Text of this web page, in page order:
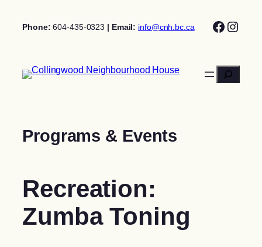
Phone: 604-435-0323 | Email: info@cnh.bc.ca
Search
Programs & Events
Recreation:
Zumba Toning